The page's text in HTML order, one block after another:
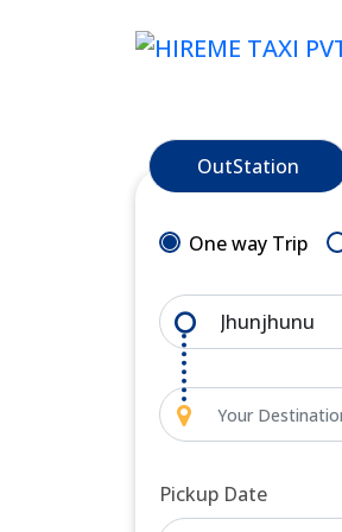
OutStation
One way Trip
Pickup Date